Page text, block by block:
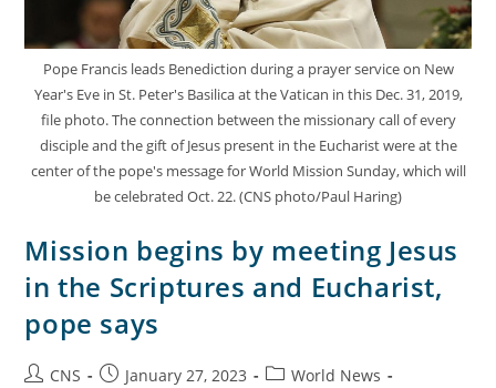
Pope Francis leads Benediction during a prayer service on New
Year's Eve in St. Peter's Basilica at the Vatican in this Dec. 31, 2019,
file photo. The connection between the missionary call of every
disciple and the gift of Jesus present in the Eucharist were at the
center of the pope's message for World Mission Sunday, which will
be celebrated Oct. 22. (CNS photo/Paul Haring)
Mission begins by meeting Jesus
in the Scriptures and Eucharist,
pope says
CNS January 27, 2023
World News